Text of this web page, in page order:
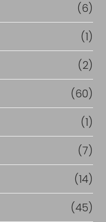
(6)
(1)
(2)
(60)
(1)
(7)
(14)
(45)